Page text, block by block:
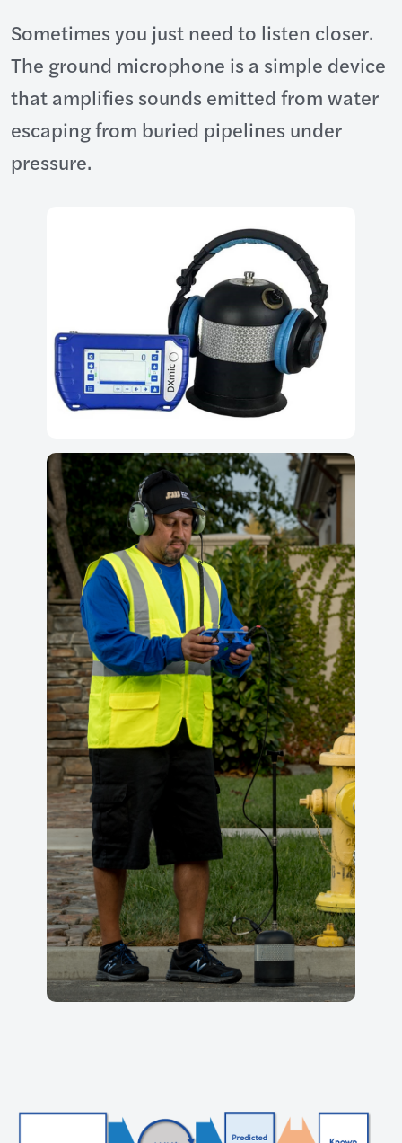
Sometimes you just need to listen closer.
The ground microphone is a simple device
that amplifies sounds emitted from water
escaping from buried pipelines under
pressure.